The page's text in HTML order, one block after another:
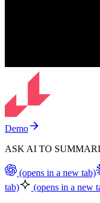
Demo
ASK AI TO
(opens in a new tab)
tab)
(opens in a new